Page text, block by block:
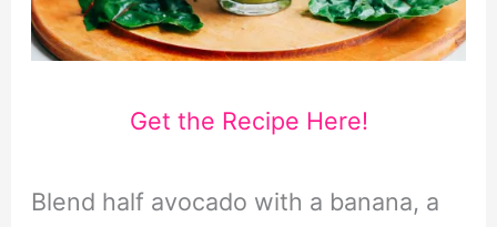
Get the Recipe Here!
Blend half avocado with a banana, a